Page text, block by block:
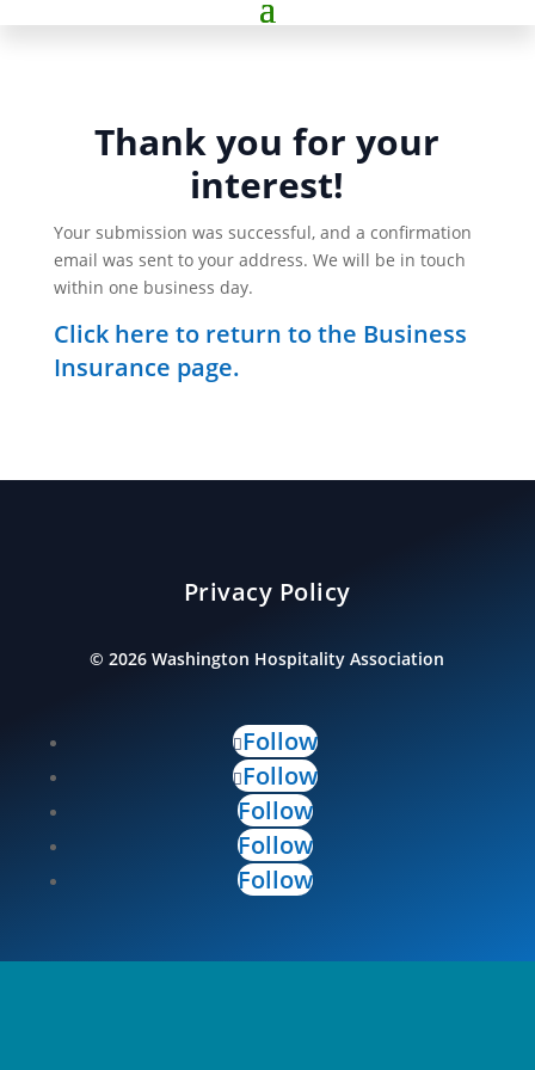
Thank you for your
interest!
Your submission was successful, and a confirmation
email was sent to your address. We will be in touch
within one business day.
Click here to return to the Business
Insurance page.
Privacy Policy
©2026 Washington Hospitality Association
Follow
Follow
Follow
Follow
Follow